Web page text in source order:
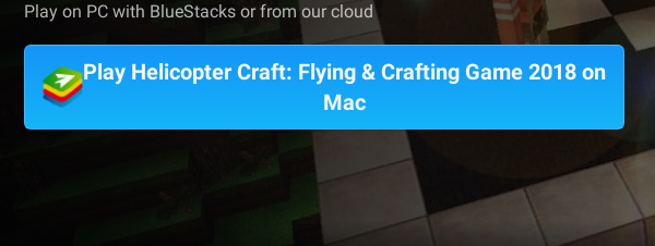
Play on PC with BlueStacks or from our cloud
Play Helicopter Craft: Flying & Crafting Game 2018 on
Mac